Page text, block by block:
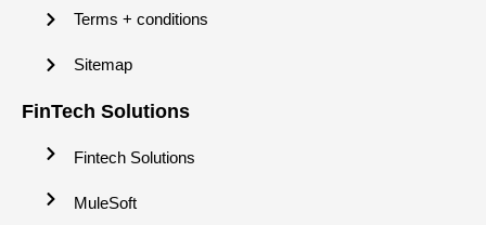
Terms + conditions
Sitemap
FinTech Solutions
Fintech Solutions
MuleSoft